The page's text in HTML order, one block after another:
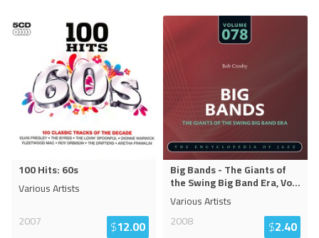
100 Hits: 60s
Various Artists
2007
$12.00
Big Bands - The Giants of
the Swing Big Band Era, Vo...
Various Artists
2008
$2.40